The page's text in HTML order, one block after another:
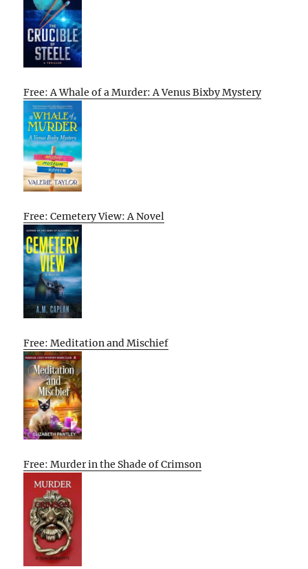
Free: A Whale of a Murder: A Venus Bixby Mystery
Free: Cemetery View: A Novel
Free: Meditation and Mischief
Free: Murder in the Shade of Crimson